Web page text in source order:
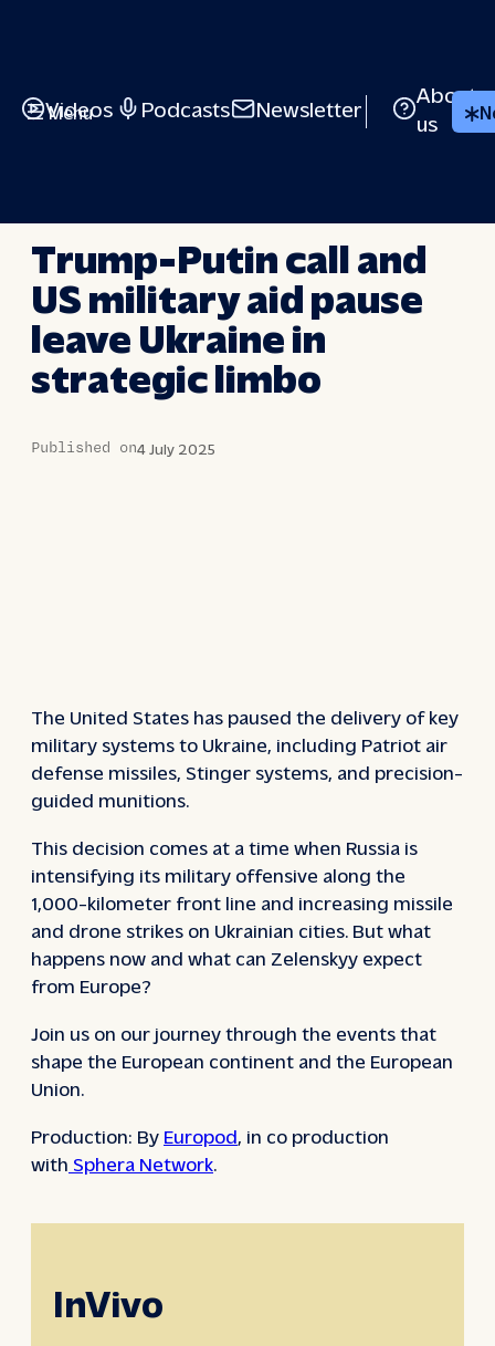
Menu
Videos Podcasts Newsletter
About
us
Trump-Putin call and
US military aid pause
leave Ukraine in
strategic limbo
Published on4 July 2025
The United States has paused the delivery of key
military systems to Ukraine, including Patriot air
defense missiles, Stinger systems, and precision-
guided munitions.
This decision comes at a time when Russia is
intensifying its military offensive along the
1,000-kilometer front line and increasing missile
and drone strikes on Ukrainian cities. But what
happens now and what can Zelenskyy expect
from Europe?
Join us on our journey through the events that
shape the European continent and the European
Union.
Production: By Europod, in co production
with Sphera Network.
InVivo